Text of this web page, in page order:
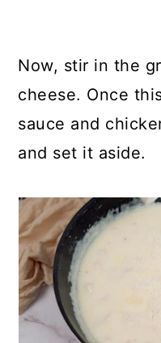
Now, stir in the
cheese. Once
sauce and
and set it aside.